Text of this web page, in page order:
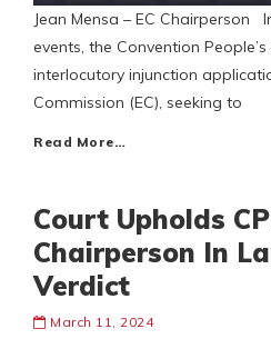
Jean Mensa – EC Chairperson
events, the Convention
interlocutory injunction
Commission (EC), seeking to
Read More…
Court Upholds
Chairperson In
Verdict
March 11, 2024